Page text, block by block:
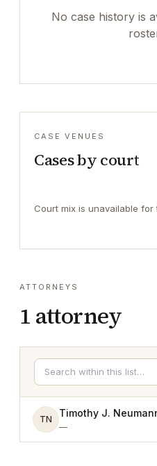
No case history is
CASE VENUES
Cases by court
Court mix is unavailable for
ATTORNEYS
1 attorney
TN
Timothy J.
—